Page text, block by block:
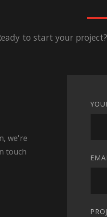
to start your
we're
touch